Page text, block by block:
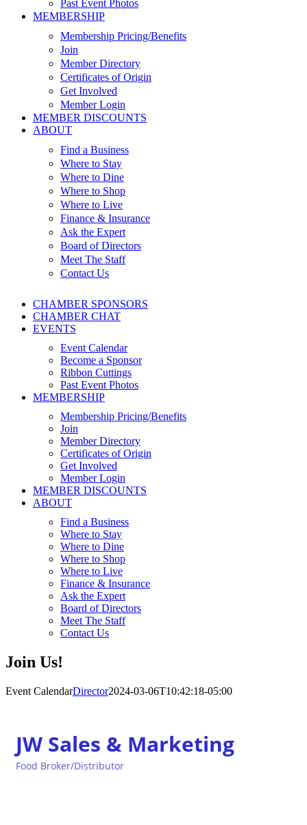
Past Event Photos
MEMBERSHIP
Membership Pricing/Benefits
Join
Member Directory
Certificates of Origin
Get Involved
Member Login
MEMBER DISCOUNTS
ABOUT
Find a Business
Where to Stay
Where to Dine
Where to Shop
Where to Live
Finance & Insurance
Ask the Expert
Board of Directors
Meet The Staff
Contact Us
CHAMBER SPONSORS
CHAMBER CHAT
EVENTS
Event Calendar
Become a Sponsor
Ribbon Cuttings
Past Event Photos
MEMBERSHIP
Membership Pricing/Benefits
Join
Member Directory
Certificates of Origin
Get Involved
Member Login
MEMBER DISCOUNTS
ABOUT
Find a Business
Where to Stay
Where to Dine
Where to Shop
Where to Live
Finance & Insurance
Ask the Expert
Board of Directors
Meet The Staff
Contact Us
Join Us!
Event CalendarDirector2024-03-06T10:42:18-05:00
JW Sales & Marketing
Food Broker/Distributor